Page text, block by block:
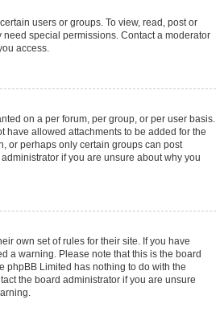
users or groups. To view, read, post or
special permissions. Contact a moderator
access.
on a per forum, per group, or per user basis.
have allowed attachments to be added for the
or perhaps only certain groups can post
if you are unsure about why you
own set of rules for their site. If you have
a warning. Please note that this is the board
phpBB Limited has nothing to do with the
the board administrator if you are unsure